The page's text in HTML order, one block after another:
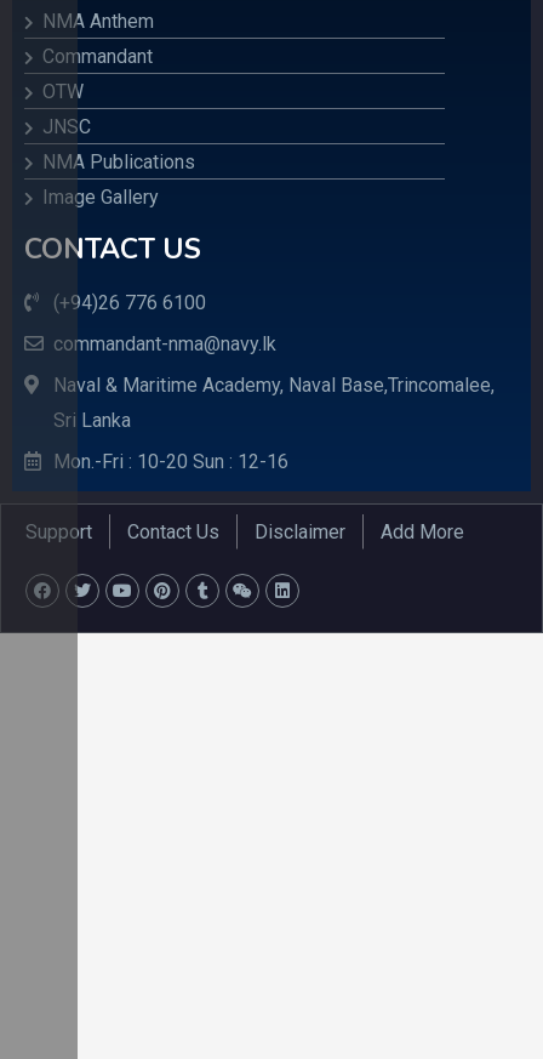
NMA Anthem
Commandant
OTW
JNSC
NMA Publications
Image Gallery
CONTACT US
(+94)26 776 6100
commandant-nma@navy.lk
Naval & Maritime Academy, Naval Base,Trincomalee,
Sri Lanka
Mon.-Fri : 10-20 Sun : 12-16
Support Contact Us Disclaimer Add More